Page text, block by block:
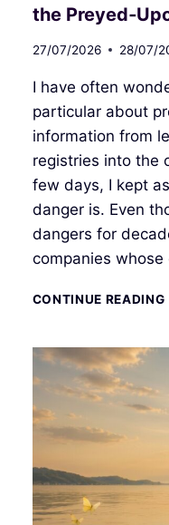
the
27/07/2026 28/07/
I have often
particular about
information from
registries into the
few days, I kept
danger is. Even
dangers for
companies
CONTINUE READING